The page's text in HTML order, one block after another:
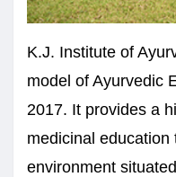
K.J. Institute of
model of Ayurvedic
2017. It provides a
medicinal
environment